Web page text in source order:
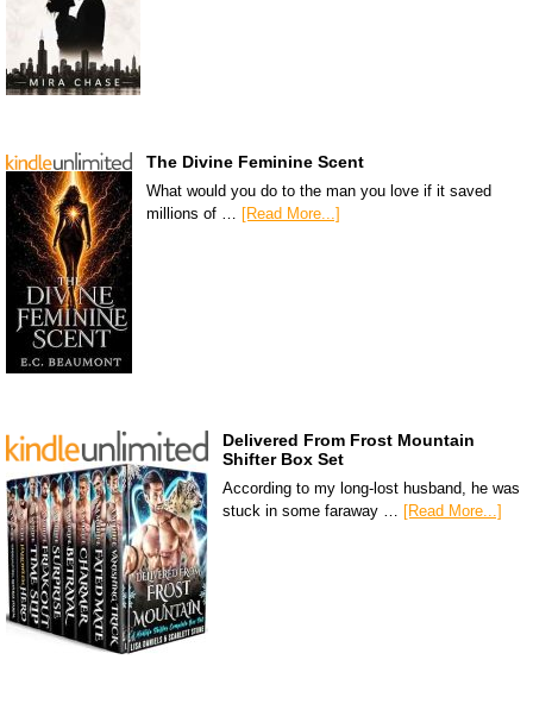
The Divine Feminine Scent
What would you do to the man you love if it saved
millions of … [Read More...]
Delivered From Frost Mountain
Shifter Box Set
According to my long-lost husband, he was
stuck in some faraway … [Read More...]